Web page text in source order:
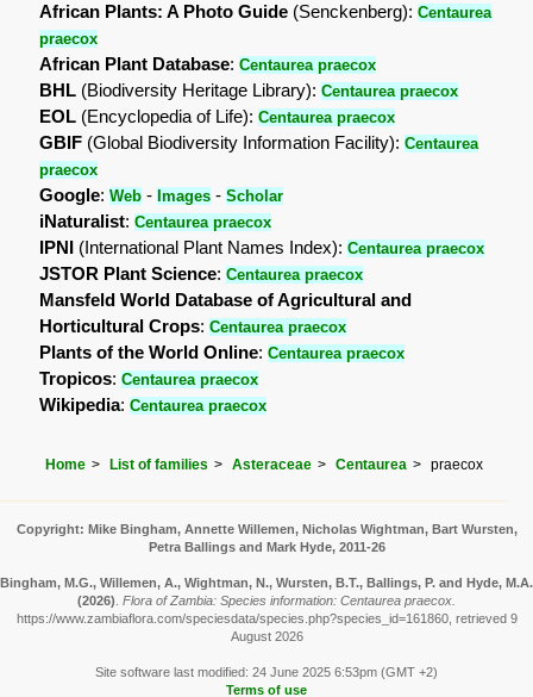
African Plants: A Photo Guide (Senckenberg):Centaurea
praecox
African Plant Database:Centaurea praecox
BHL (Biodiversity Heritage Library):Centaurea praecox
EOL (Encyclopedia of Life):Centaurea praecox
GBIF (Global Biodiversity Information Facility):Centaurea
praecox
Google:Web - Images -Scholar
iNaturalist:Centaurea praecox
IPNI (International Plant Names Index):Centaurea praecox
JSTOR Plant Science:Centaurea praecox
Mansfeld World Database of Agricultural and
Horticultural Crops:Centaurea praecox
Plants of the World Online:Centaurea praecox
Tropicos:Centaurea praecox
Wikipedia:Centaurea praecox
Home List of families Asteraceae Centaurea praecox
Copyright: Mike Bingham, Annette Willemen, Nicholas Wightman, Bart Wursten,
Petra Ballings and Mark Hyde, 2011-26
Bingham, M.G., Willemen, A., Wightman, N., Wursten, B.T., Ballings, P. and Hyde, M.A.
(2026) Flora of Zambia: Species information: Centaurea praecox.
https://www.zambiaflora.com/speciesdata/species.php?species_id=161860, retrieved 9
August 2026
Site software last modified: 24 June 2025 6:53pm (GMT +2)
Terms of use